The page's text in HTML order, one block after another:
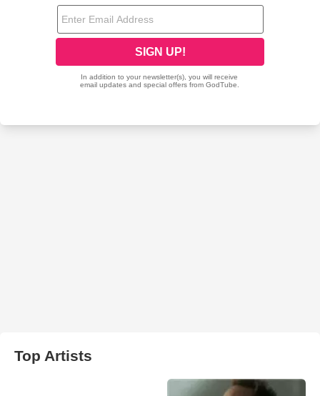
Top Artists